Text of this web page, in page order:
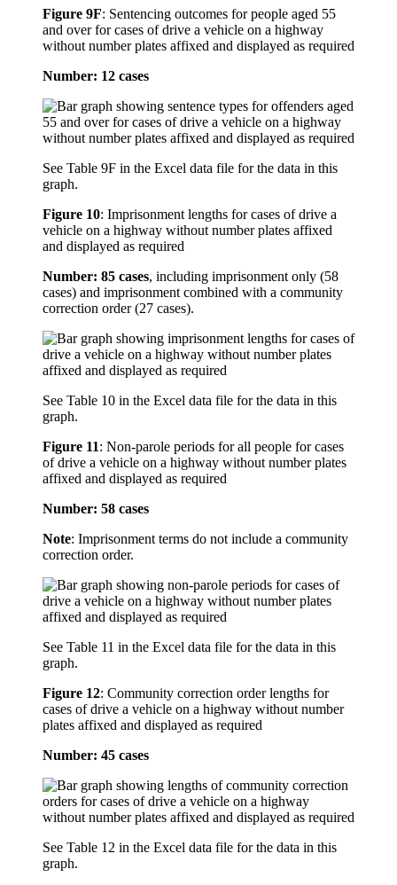
Figure 9F: Sentencing outcomes for people aged 55
and over for cases of drive a vehicle on a highway
without number plates affixed and displayed as required
Number: 12 cases
See Table 9F in the Excel data file for the data in this
graph.
Figure 10: Imprisonment lengths for cases of drive a
vehicle on a highway without number plates affixed
and displayed as required
Number: 85 cases, including imprisonment only (58
cases) and imprisonment combined with a community
correction order (27 cases).
See Table 10 in the Excel data file for the data in this
graph.
Figure 11: Non-parole periods for all people for cases
of drive a vehicle on a highway without number plates
affixed and displayed as required
Number: 58 cases
Note: Imprisonment terms do not include a community
correction order.
See Table 11 in the Excel data file for the data in this
graph.
Figure 12: Community correction order lengths for
cases of drive a vehicle on a highway without number
plates affixed and displayed as required
Number: 45 cases
See Table 12 in the Excel data file for the data in this
graph.